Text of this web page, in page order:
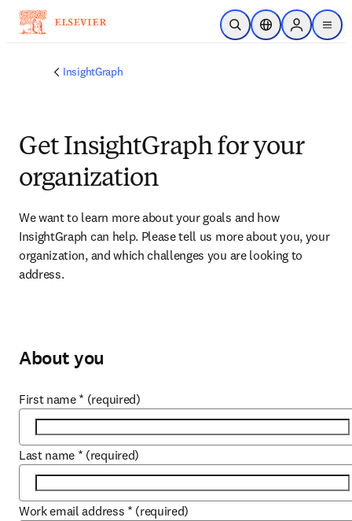
Skip to main content
Open SearchLocation Selector
Sign in to
menu
InsightGraph
Get InsightGraph for your
organization​
We want to learn more about your goals and how
InsightGraph can help. Please tell us more about you, your
organization, and which challenges you are looking to
address.
About you
First name * (required)
Last name * (required)
Work email address * (required)